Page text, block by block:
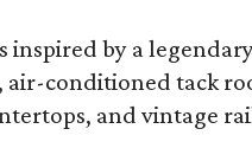
inspired by a
air-conditioned tack
and vintage